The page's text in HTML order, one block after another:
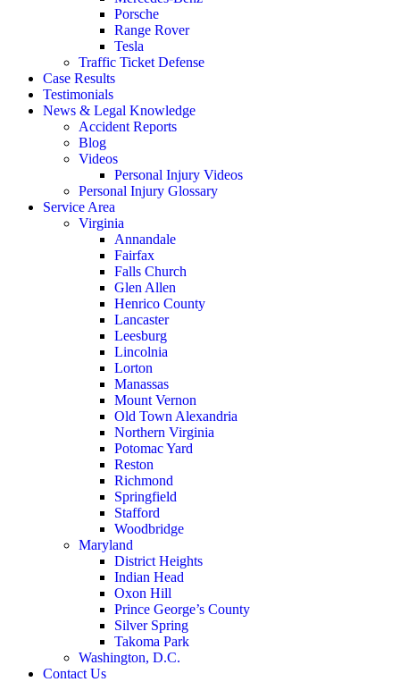
Porsche
Range Rover
Tesla
Traffic Ticket Defense
Case Results
Testimonials
News & Legal Knowledge
Accident Reports
Blog
Videos
Personal Injury Videos
Personal Injury Glossary
Service Area
Virginia
Annandale
Fairfax
Falls Church
Glen Allen
Henrico County
Lancaster
Leesburg
Lincolnia
Lorton
Manassas
Mount Vernon
Old Town Alexandria
Northern Virginia
Potomac Yard
Reston
Richmond
Springfield
Stafford
Woodbridge
Maryland
District Heights
Indian Head
Oxon Hill
Prince George’s County
Silver Spring
Takoma Park
Washington, D.C.
Contact Us